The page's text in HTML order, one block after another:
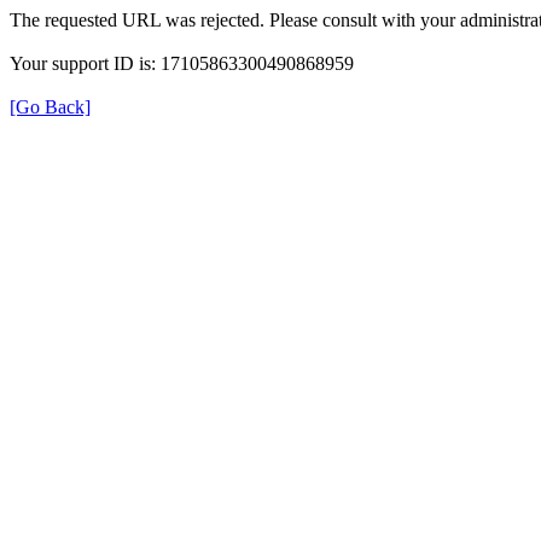
The requested URL was rejected. Please consult with your
Your support ID is: 17105863300490868959
[Go Back]